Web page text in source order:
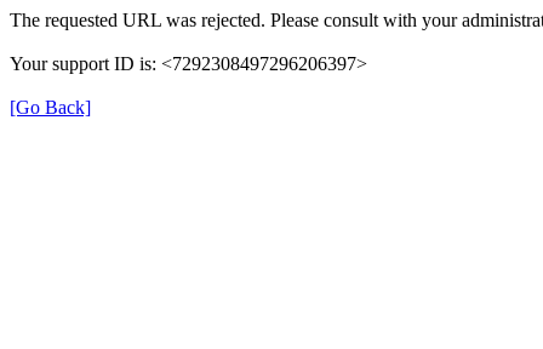
The requested URL was rejected. Please consult with your
Your support ID is: <7292308497296206397>
[Go Back]